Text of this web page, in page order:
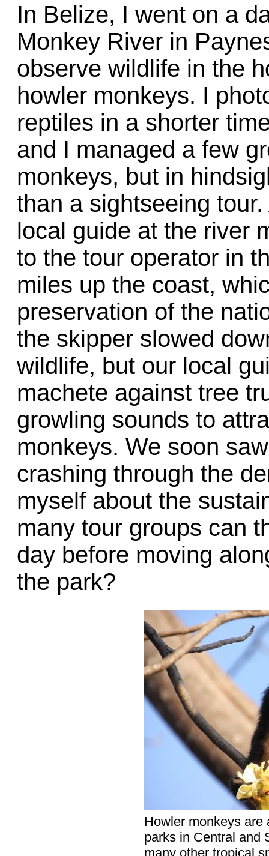
In Belize, I went on a
Monkey River in
observe wildlife in the
howler monkeys. I
reptiles in a shorter
and I managed a few
monkeys, but in
than a sightseeing
local guide at the river
to the tour operator in
miles up the coast,
preservation of the
the skipper slowed
wildlife, but our local
machete against tree
growling sounds to
monkeys. We soon
crashing through the
myself about the
many tour groups can
day before moving
the park?
Howler monkeys are
parks in Central and
many other tropical